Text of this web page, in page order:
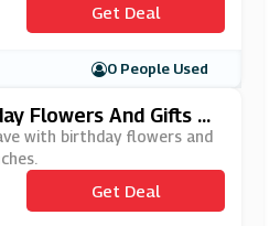
Get Deal
0 People Used
Flowers And Gifts Fr
with birthday flowers and
Get Deal